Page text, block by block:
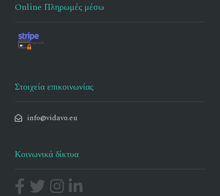
Online Πληρωμές μέσω
Στοιχεία επικοινωνίας
info@vidavo.eu
Κοινωνικά δίκτυα